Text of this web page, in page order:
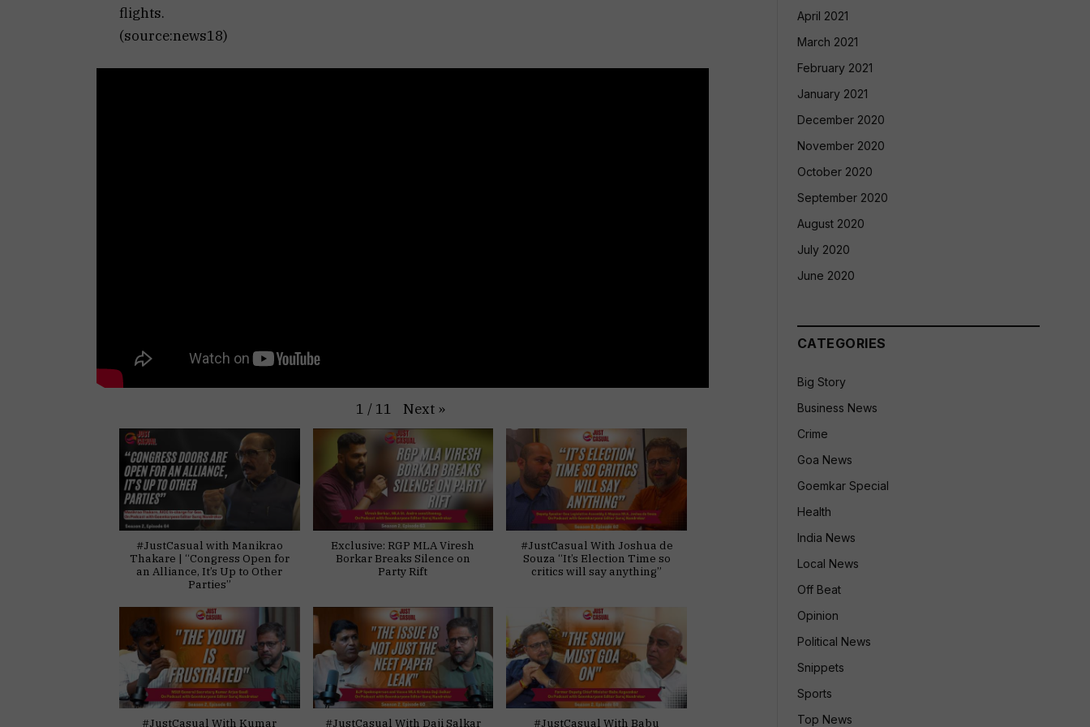
flights.
(source:news18)
1 / 11 Next »
#JustCasual with Manikrao
Thakare | “Congress Open for
an Alliance, It’s Up to Other
Parties”
Exclusive: RGP MLA Viresh
Borkar Breaks Silence on
Party Rift
#JustCasual With Joshua de
Souza “It’s Election Time so
critics will say anything”
#JustCasual With Kumar #JustCasual With Daji Salkar #JustCasual With Babu
April 2021
March 2021
February 2021
January 2021
December 2020
November 2020
October 2020
September 2020
August 2020
July 2020
June 2020
CATEGORIES
Big Story
Business News
Crime
Goa News
Goemkar Special
Health
India News
Local News
Off Beat
Opinion
Political News
Snippets
Sports
Top News